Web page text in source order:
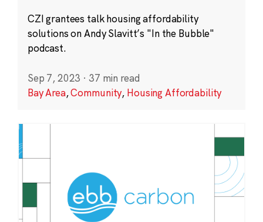
CZI grantees talk housing affordability
solutions on Andy Slavitt’s "In the Bubble"
podcast.
Sep 7, 2023 · 37 min read
Bay Area,Community, Housing Affordability